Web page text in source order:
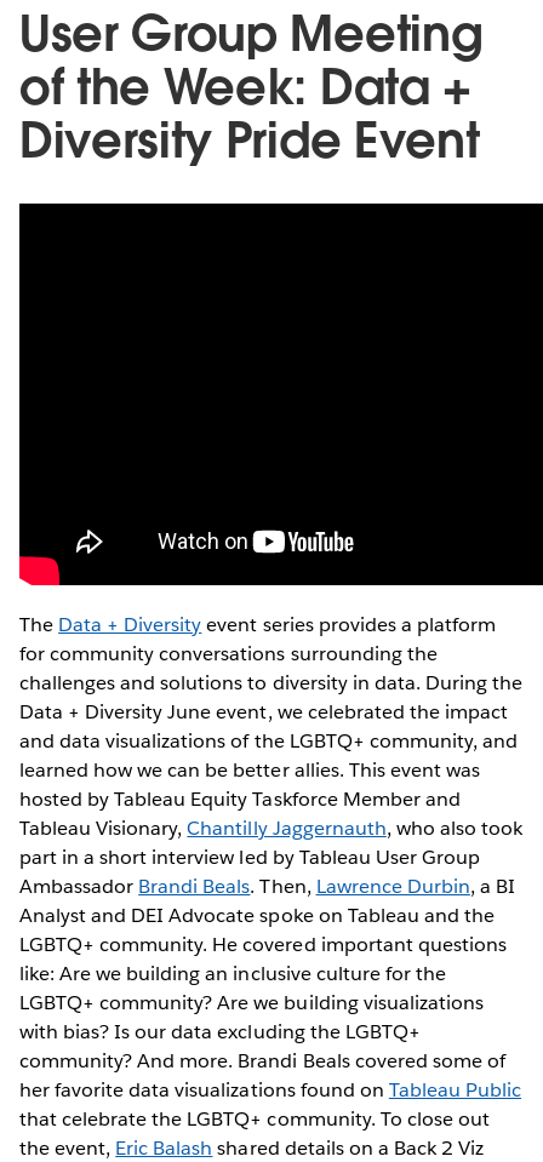
User Group Meeting
of the Week: Data +
Diversity Pride Event
The Data + Diversityevent series provides a platform
for community conversations surrounding the
challenges and solutions to diversity in data. During the
Data + Diversity June event, we celebrated the impact
and data visualizations of the LGBTQ+ community, and
learned how we can be better allies. This event was
hosted by Tableau Equity Taskforce Member and
Tableau Visionary,Chantilly Jaggernauth, who also took
part in a short interview led by Tableau User Group
Ambassador Brandi Beals. Then, Lawrence Durbin, a BI
Analyst and DEI Advocate spoke on Tableau and the
LGBTQ+ community. He covered important questions
like: Are we building an inclusive culture for the
LGBTQ+ community? Are we building visualizations
with bias? Is our data excluding the LGBTQ+
community? And more. Brandi Beals covered some of
her favorite data visualizations found on Tableau Public
that celebrate the LGBTQ+ community. To close out
the event, Eric Balash shared details on a Back 2 Viz